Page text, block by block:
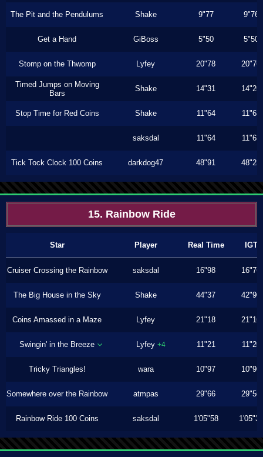
The Pit and the Pendulums Shake 9"77 9"76
Get a Hand GiBoss 5"50 5"50
Stomp on the Thwomp Lyfey 20"78 20"76
Timed Jumps on Moving
Bars
Shake 14"31 14"26
Stop Time for Red Coins Shake 11"64 11"63
saksdal 11"64 11"63
Tick Tock Clock 100 Coins darkdog47 48"91 48"23
15. Rainbow Ride
Star Player Real Time IGT
Cruiser Crossing the Rainbow saksdal 16"98 16"76
The Big House in the Sky Shake 44"37 42"90
Coins Amassed in a Maze Lyfey 21"18 21"16
Swingin' in the Breeze Lyfey +4 11"21 11"20
Tricky Triangles! wara 10"97 10"96
Somewhere over the Rainbow atmpas 29"66 29"56
Rainbow Ride 100 Coins saksdal 1'05"58 1'05"36